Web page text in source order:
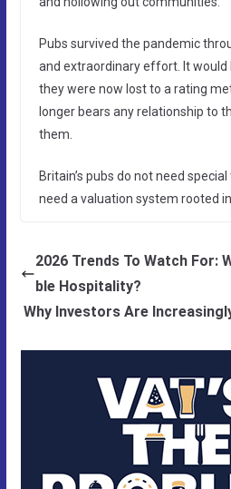
Pubs survived the pandemic
and extraordinary effort. It
they were now lost to a rating
longer bears any relationship to
them.
Britain’s pubs do not need
need a valuation system rooted
2026 Trends To Watch For:
ble Hospitality?
Why Investors Are